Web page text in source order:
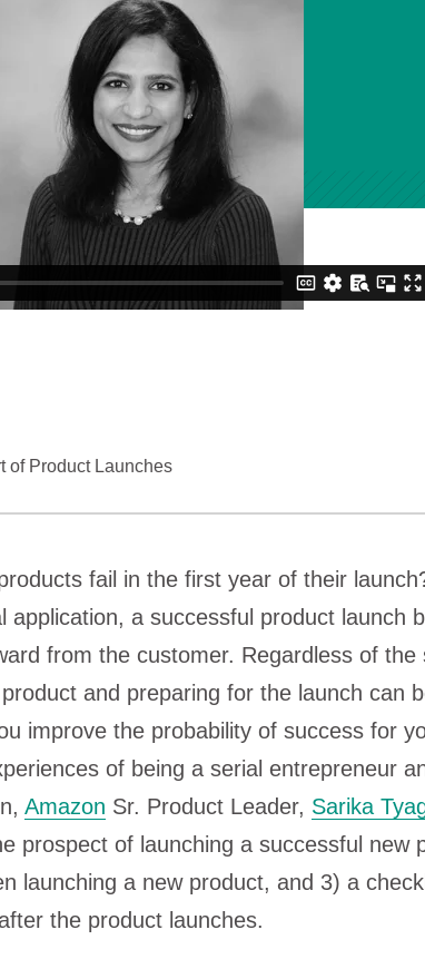
of Product Launches
fail in the first year of their
application, a successful product launch
from the customer. Regardless of the
and preparing for the launch can
improve the probability of success for
of being a serial entrepreneur
Amazon Sr. Product Leader, Sarika
prospect of launching a successful new
launching a new product, and 3) a
the product launches.